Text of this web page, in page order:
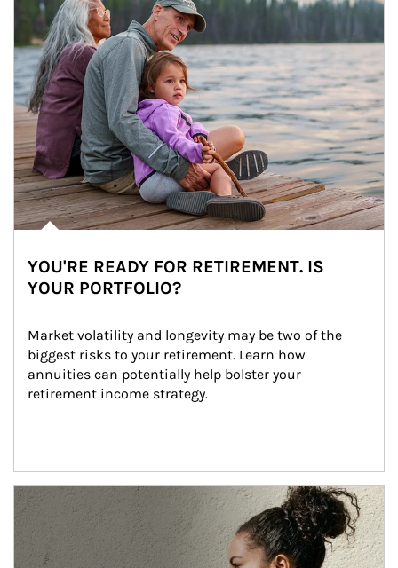
YOU'RE READY FOR RETIREMENT. IS
YOUR PORTFOLIO?
Market volatility and longevity may be two of the
biggest risks to your retirement. Learn how
annuities can potentially help bolster your
retirement income strategy.
Article Image